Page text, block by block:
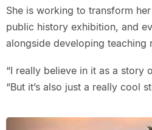
She is working to transform
public history exhibition, and
alongside developing teaching
“I really believe in it as a story
“But it’s also just a really cool